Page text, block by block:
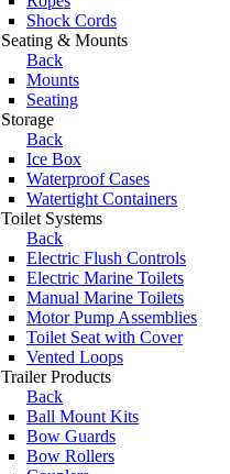
Shock Cords
Seating & Mounts
Back
Mounts
Seating
Storage
Back
Ice Box
Waterproof Cases
Watertight Containers
Toilet Systems
Back
Electric Flush Controls
Electric Marine Toilets
Manual Marine Toilets
Motor Pump Assemblies
Toilet Seat with Cover
Vented Loops
Trailer Products
Back
Ball Mount Kits
Bow Guards
Bow Rollers